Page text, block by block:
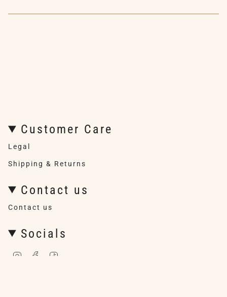
Customer Care
Legal
Shipping & Returns
Contact us
Contact us
Socials